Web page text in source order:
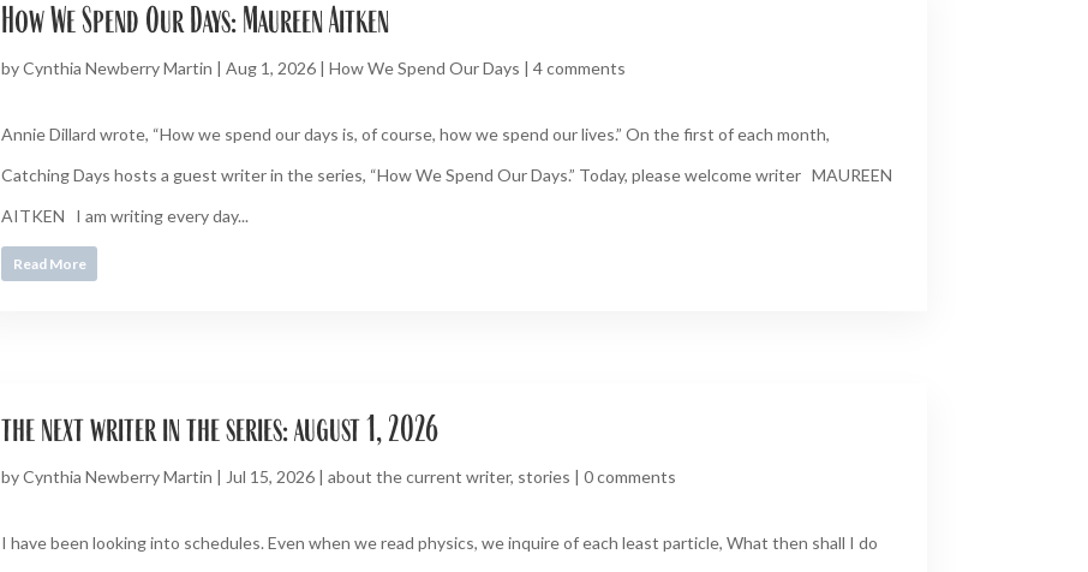
How We Spend Our Days: Maureen Aitken
byCynthia Newberry Martin | Aug 1, 2026| How We Spend Our Days | 4 comments
Annie Dillard wrote, “How we spend our days is, of course, how we spend our lives.” On the first of each month,
Catching Days hosts a guest writer in the series, “How We Spend Our Days.” Today, please welcome writer MAUREEN
AITKEN I am writing every day...
Read More
the next writer in the series: august 1, 2026
byCynthia Newberry Martin | Jul 15, 2026| about the current writer, stories | 0 comments
I have been looking into schedules. Even when we read physics, we inquire of each least particle, What then shall I do